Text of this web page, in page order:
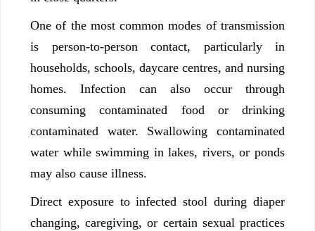
One of the most common modes of transmission
is person-to-person contact, particularly in
households, schools, daycare centres, and nursing
homes. Infection can also occur through
consuming contaminated food or drinking
contaminated water. Swallowing contaminated
water while swimming in lakes, rivers, or ponds
may also cause illness.
Direct exposure to infected stool during diaper
changing, caregiving, or certain sexual practices